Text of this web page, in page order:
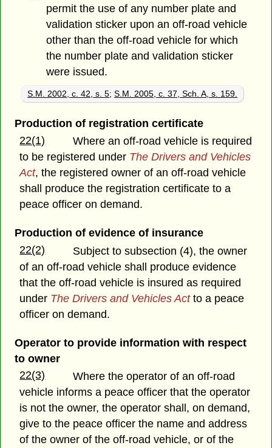
permit the use of any number plate and
validation sticker upon an off-road vehicle
other than the off-road vehicle for which
the number plate and validation sticker
were issued.
S.M. 2002, c. 42, s. 5;S.M. 2005, c. 37, Sch. A, s. 159.
Production of registration certificate
22(1)
Where an off-road vehicle is required
to be registered under The Drivers and Vehicles
Act, the registered owner of an off-road vehicle
shall produce the registration certificate to a
peace officer on demand.
Production of evidence of insurance
22(2)
Subject to subsection (4), the owner
of an off-road vehicle shall produce evidence
that the off-road vehicle is insured as required
under The Drivers and Vehicles Actto a peace
officer on demand.
Operator to provide information with respect
to owner
22(3)
Where the operator of an off-road
vehicle informs a peace officer that the operator
is not the owner, the operator shall, on demand,
give to the peace officer the name and address
of the owner of the off-road vehicle, or of the